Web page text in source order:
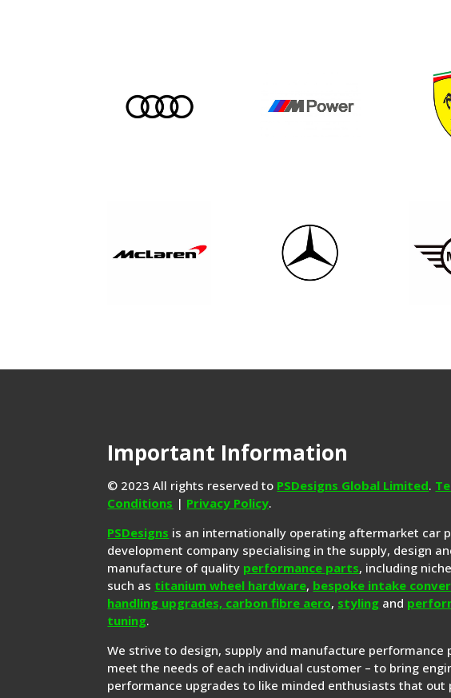
Important Information
© 2023 All rights reserved to PSDesigns Global Limited.
Conditions | Privacy Policy.
PSDesigns is an internationally operating aftermarket car
development company specialising in the supply, design
manufacture of quality performance parts, including
such as titanium wheel hardware, bespoke intake
handling upgrades, carbon fibre aero, styling and
tuning.
We strive to design, supply and manufacture performance
meet the needs of each individual customer – to bring
performance upgrades to like minded enthusiasts that out